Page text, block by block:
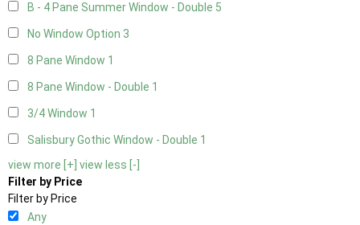
B - 4 Pane Summer Window - Double 5
No Window Option 3
8 Pane Window 1
8 Pane Window - Double 1
3/4 Window 1
Salisbury Gothic Window - Double 1
view more [+] view less [-]
Filter by Price
Filter by Price
Any